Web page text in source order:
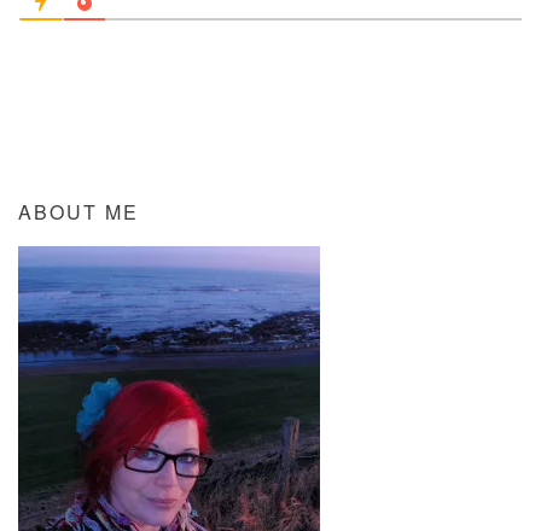
ABOUT ME